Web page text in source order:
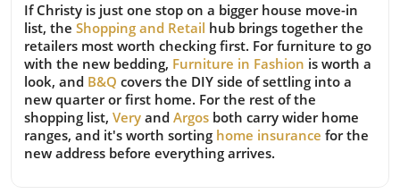
If Christy is just one stop on a bigger house move-in
list, the Shopping and Retail hub brings together the
retailers most worth checking first. For furniture to go
with the new bedding, Furniture in Fashion is worth a
look, and B&Q covers the DIY side of settling into a
new quarter or first home. For the rest of the
shopping list, Very and Argos both carry wider home
ranges, and it's worth sorting home insurance for the
new address before everything arrives.